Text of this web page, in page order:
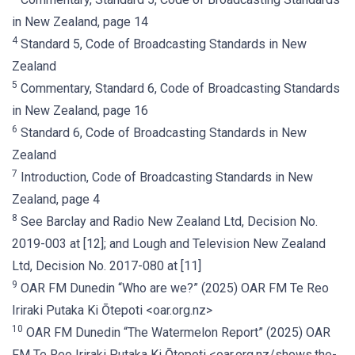
in New Zealand, page 14
4Standard 5, Code of Broadcasting Standards in New
Zealand
5 Commentary, Standard 6, Code of Broadcasting Standards
in New Zealand, page 16
6 Standard 6, Code of Broadcasting Standards in New
Zealand
7 Introduction, Code of Broadcasting Standards in New
Zealand, page 4
8 See Barclay and Radio New Zealand Ltd, Decision No.
2019-003 at [12]; and Lough and Television New Zealand
Ltd, Decision No. 2017-080 at [11]
9 OAR FM Dunedin “Who are we?” (2025) OAR FM Te Reo
Iriraki Putaka Ki Ōtepoti <oar.org.nz>
10 OAR FM Dunedin “The Watermelon Report” (2025) OAR